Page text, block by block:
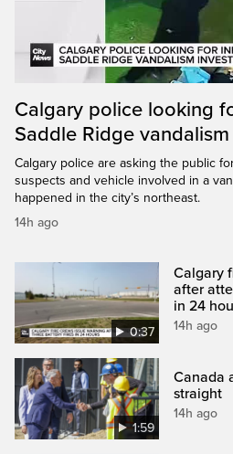
Calgary police looking
Saddle Ridge
Calgary police are asking the public
suspects and vehicle involved in a
happened in the city’s northeast.
14h ago
0:37
Calgary
after
in 24
14h ago
1:59
Canada
straight
14h ago